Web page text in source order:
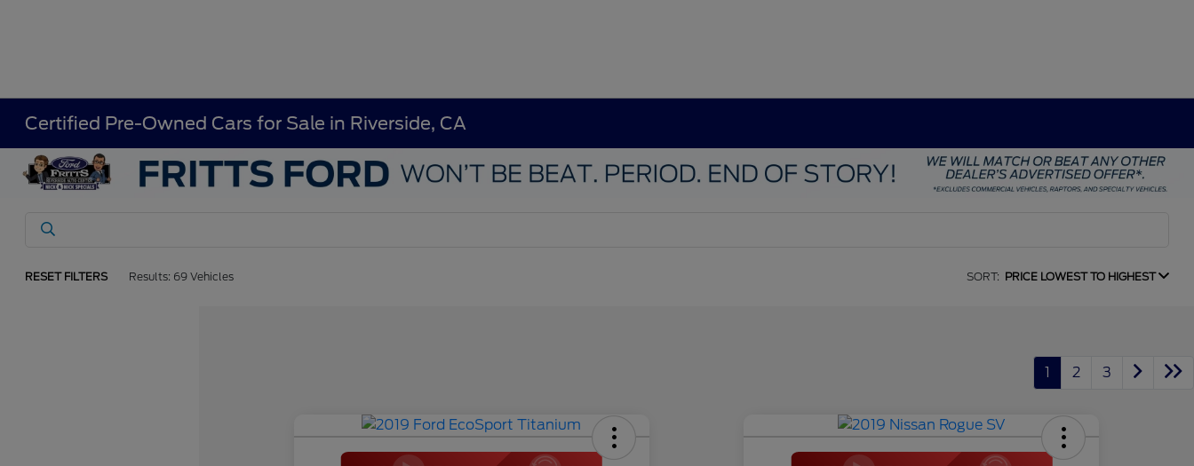
Certified Pre-Owned Cars for Sale in Riverside, CA
RESET FILTERS Results: 69 Vehicles SORT: PRICE LOWEST TO HIGHEST
1 2 3